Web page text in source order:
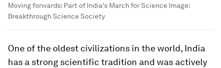
Moving forwards: Part of India's March for Science Image:
Breakthrough Science Society
One of the oldest civilizations in the world, India
has a strong scientific tradition and was actively